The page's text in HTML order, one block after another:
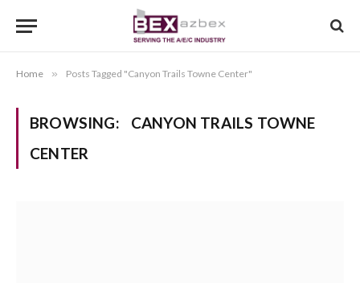
Home » Posts Tagged "Canyon Trails Towne Center"
BROWSING:
CANYON TRAILS TOWNE
CENTER